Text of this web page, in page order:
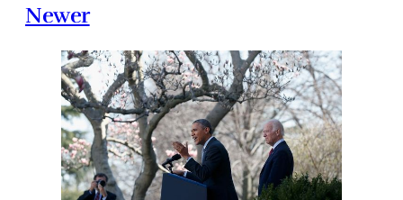
Newer